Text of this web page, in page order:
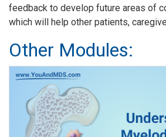
feedback to develop future areas of
which will help other patients,
Other Modules: